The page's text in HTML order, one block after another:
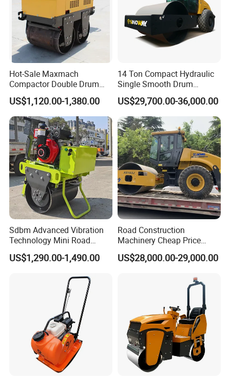
Hot-Sale Maxmach
Compactor Double Drum
Small Vibratory Walk
Behind Mini Road Roller
US$1,120.00-1,380.00
14 Ton Compact Hydraulic
Single Smooth Drum
Vibratory Road Roller 8 Ton
10 Ton 12 Ton 18 Ton 20
Ton Vibration Asphalt
Compactor Roller for Sale
US$29,700.00-36,000.00
Sdbm Advanced Vibration
Technology Mini Road
Roller Compactor
US$1,290.00-1,490.00
Road Construction
Machinery Cheap Price
16ton China Top Brand New
Fully Hydraulic Compactor
US$28,000.00-29,000.00